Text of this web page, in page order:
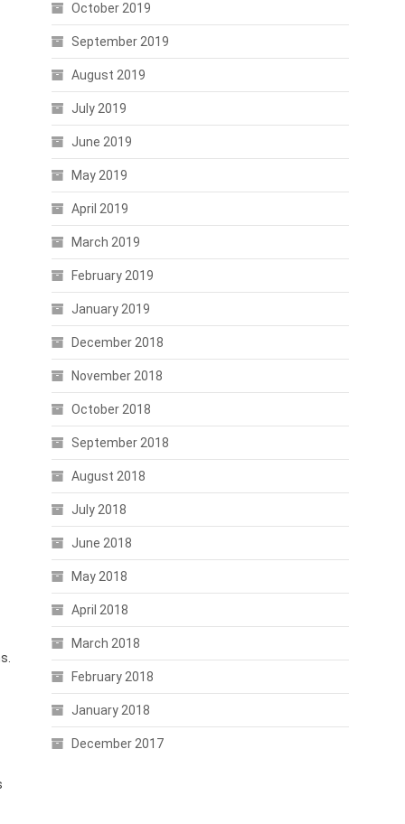
October 2019
September 2019
August 2019
July 2019
June 2019
May 2019
April 2019
March 2019
February 2019
January 2019
December 2018
November 2018
October 2018
September 2018
August 2018
July 2018
June 2018
May 2018
April 2018
March 2018
February 2018
January 2018
December 2017